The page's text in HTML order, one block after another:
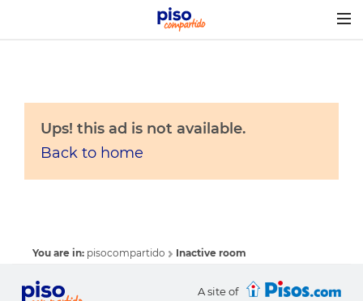
Ups! this ad is not available.
Back to home
You are in: pisocompartido Inactive room
A site of